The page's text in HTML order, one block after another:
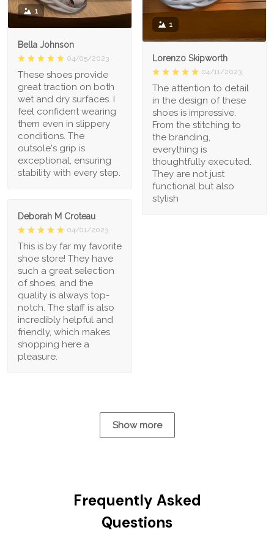
1
Lorenzo Skipworth
04/11/2023
The attention to detail
in the design of these
shoes is impressive.
From the stitching to
the branding,
everything is
thoughtfully executed.
They are not just
functional but also
stylish
1
Bella Johnson
04/05/2023
These shoes provide
great traction on both
wet and dry surfaces. I
feel confident wearing
them even in slippery
conditions. The
outsole's grip is
exceptional, ensuring
stability with every step.
Deborah M Croteau
04/01/2023
This is by far my favorite
shoe store! They have
such a great selection
of shoes, and the
quality is always top-
notch. The staff is also
incredibly helpful and
friendly, which makes
shopping here a
pleasure.
Show more
Frequently Asked
Questions